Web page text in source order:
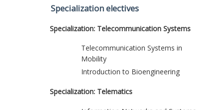
Specialization electives
Specialization: Telecommunication Systems
Telecommunication Systems in
Mobility
Introduction to Bioengineering
Specialization: Telematics